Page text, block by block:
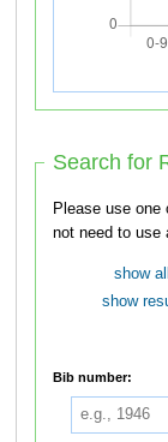
Search for
Please use one
not need to use
show
show
Bib number: